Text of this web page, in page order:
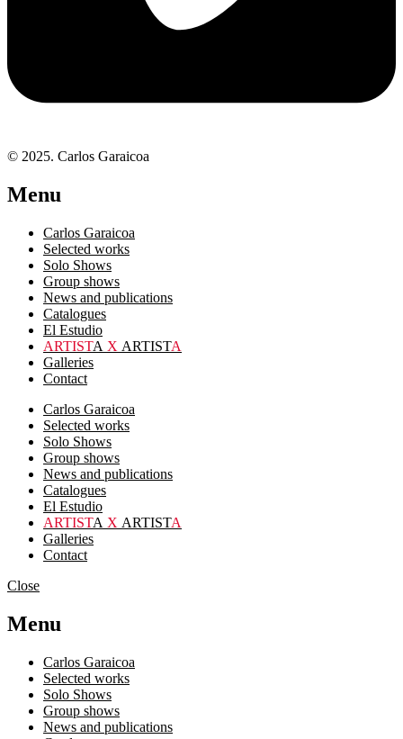
© 2025. Carlos Garaicoa
Menu
Carlos Garaicoa
Selected works
Solo Shows
Group shows
News and publications
Catalogues
El Estudio
ARTISTA X ARTISTA
Galleries
Contact
Carlos Garaicoa
Selected works
Solo Shows
Group shows
News and publications
Catalogues
El Estudio
ARTISTA X ARTISTA
Galleries
Contact
Close
Menu
Carlos Garaicoa
Selected works
Solo Shows
Group shows
News and publications